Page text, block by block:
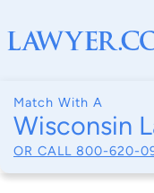
Match With A
Wisconsin
OR CALL 800-620-